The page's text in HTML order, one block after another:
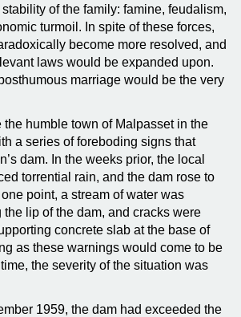
of the family: famine, feudalism,
turmoil. In spite of these forces,
become more resolved, and
laws would be expanded upon.
marriage would be the very
the humble town of Malpasset in the
a series of foreboding signs that
dam. In the weeks prior, the local
torrential rain, and the dam rose to
point, a stream of water was
lip of the dam, and cracks were
concrete slab at the base of
as these warnings would come to be
the severity of the situation was
1959, the dam had exceeded the